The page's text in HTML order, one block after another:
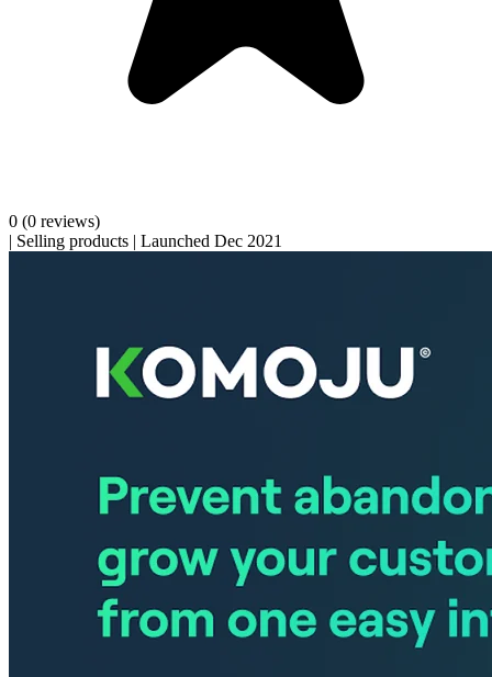
0 (0 reviews)
| Selling products | Launched Dec 2021